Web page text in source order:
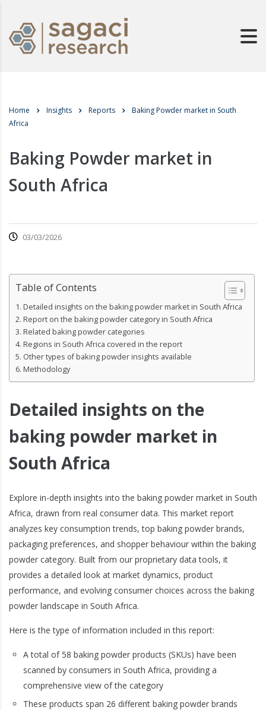
Home Insights Reports
Baking Powder market in South
Africa
Baking Powder market in
South Africa
03/03/2026
Table of Contents
Detailed insights on the baking powder market in South Africa
Report on the baking powder category in South Africa
Related baking powder categories
Regions in South Africa covered in the report
Other types of baking powder insights available
Methodology
Detailed insights on the
baking powder market in
South Africa
Explore in-depth insights into the baking powder market in South
Africa, drawn from real consumer data. This market report
analyzes key consumption trends, top baking powder brands,
packaging preferences, and shopper behaviour within the baking
powder category. Built from our proprietary data tools, it
provides a detailed look at market dynamics, product
performance, and evolving consumer choices across the baking
powder landscape in South Africa.
Here is the type of information included in this report:
A total of 58 baking powder products (SKUs) have been
scanned by consumers in South Africa, providing a
comprehensive view of the category
These products span 26 different baking powder brands